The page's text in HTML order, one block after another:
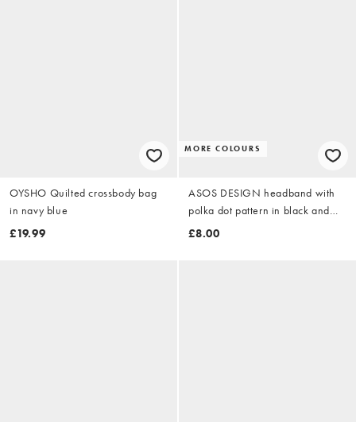
OYSHO Quilted crossbody bag
in navy blue
£19.99
MORE COLOURS
ASOS DESIGN headband with
polka dot pattern in black and
beige
£8.00